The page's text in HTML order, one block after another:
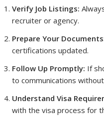
Verify Job Listings:
recruiter or agency.
Prepare Your
certifications updated.
Follow Up Promptly: If
to communications
Understand Visa
with the visa process for